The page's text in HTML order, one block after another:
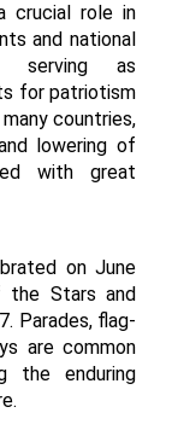
crucial role in
and national
serving as
for patriotism
countries,
lowering of
with great
on June
the Stars and
Parades, flag-
are common
the enduring